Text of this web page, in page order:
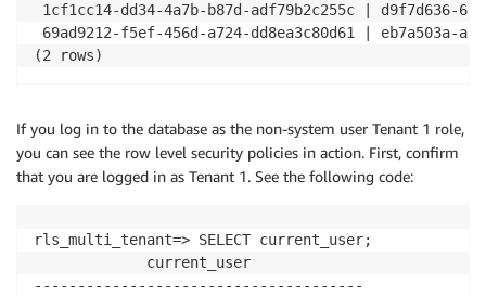
1cf1cc14-dd34-4a7b-b87d-adf79b2c255c | d9f7d636-
69ad9212-f5ef-456d-a724-dd8ea3c80d61 | eb7a503a-
(2 rows)
If you log in to the database as the non-system user Tenant 1 role,
you can see the row level security policies in action. First, confirm
that you are logged in as Tenant 1. See the following code:
rls_multi_tenant=> SELECT current_user;
             current_user
--------------------------------------